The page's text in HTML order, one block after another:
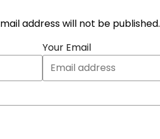
address will not be published.
Your Email